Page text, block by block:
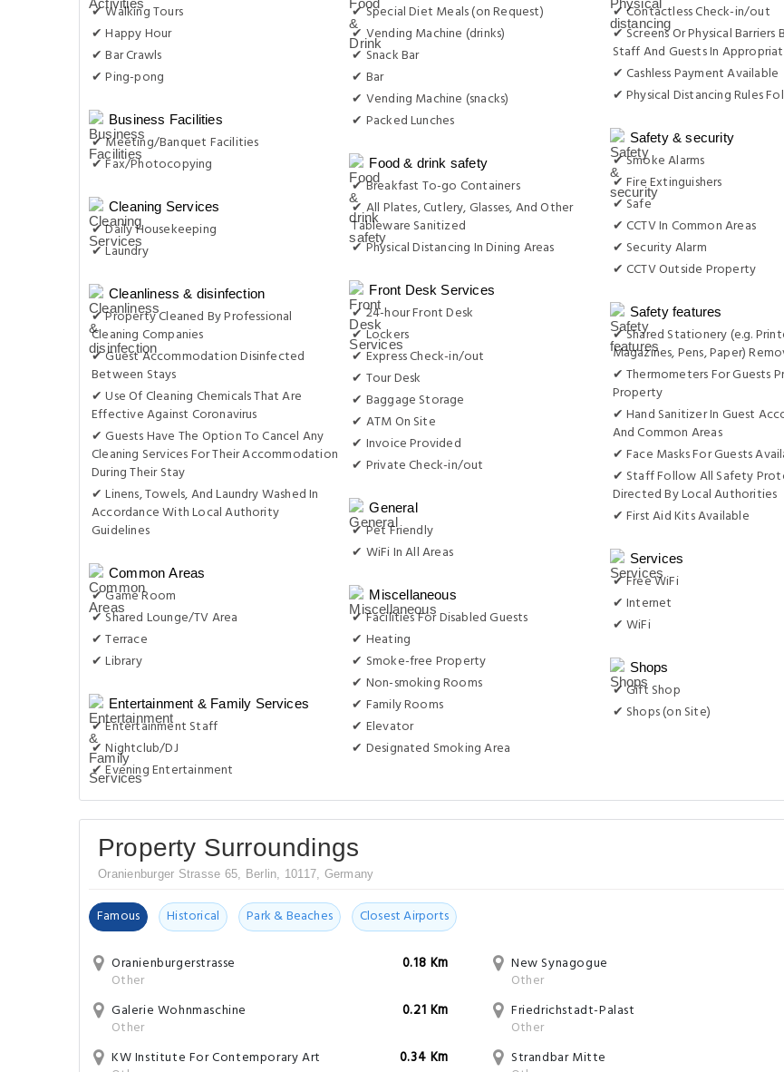
✔ Walking Tours
✔ Happy Hour
✔ Bar Crawls
✔ Ping-pong
Business Facilities
✔ Meeting/Banquet Facilities
✔ Fax/Photocopying
Cleaning Services
✔ Daily Housekeeping
✔ Laundry
Cleanliness & disinfection
✔ Property Cleaned By Professional
Cleaning Companies
✔ Guest Accommodation Disinfected
Between Stays
✔ Use Of Cleaning Chemicals That Are
Effective Against Coronavirus
✔ Guests Have The Option To Cancel Any
Cleaning Services For Their Accommodation
During Their Stay
✔ Linens, Towels, And Laundry Washed In
Accordance With Local Authority
Guidelines
Common Areas
✔ Game Room
✔ Shared Lounge/TV Area
✔ Terrace
✔ Library
Entertainment & Family Services
✔ Entertainment Staff
✔ Nightclub/DJ
✔ Evening Entertainment
✔ Special Diet Meals (on Request)
✔ Vending Machine (drinks)
✔ Snack Bar
✔ Bar
✔ Vending Machine (snacks)
✔ Packed Lunches
Food & drink safety
✔ Breakfast To-go Containers
✔ All Plates, Cutlery, Glasses, And Other
Tableware Sanitized
✔ Physical Distancing In Dining Areas
Front Desk Services
✔ 24-hour Front Desk
✔ Lockers
✔ Express Check-in/out
✔ Tour Desk
✔ Baggage Storage
✔ ATM On Site
✔ Invoice Provided
✔ Private Check-in/out
General
✔ Pet Friendly
✔ WiFi In All Areas
Miscellaneous
✔ Facilities For Disabled Guests
✔ Heating
✔ Smoke-free Property
✔ Non-smoking Rooms
✔ Family Rooms
✔ Elevator
✔ Designated Smoking Area
✔ Contactless Check-in/out
✔ Screens Or Physical Barriers
Staff And Guests In
✔ Cashless Payment Available
✔ Physical Distancing Rules
Safety & security
✔ Smoke Alarms
✔ Fire Extinguishers
✔ Safe
✔ CCTV In Common Areas
✔ Security Alarm
✔ CCTV Outside Property
Safety features
✔ Shared Stationery (e.g.
Magazines, Pens, Paper)
✔ Thermometers For Guests
Property
✔ Hand Sanitizer In Guest
And Common Areas
✔ Face Masks For Guests
✔ Staff Follow All Safety
Directed By Local Authorities
✔ First Aid Kits Available
Services
✔ Free WiFi
✔ Internet
✔ WiFi
Shops
✔ Gift Shop
✔ Shops (on Site)
Property Surroundings
Oranienburger Strasse 65, Berlin, 10117, Germany
Famous Historical Park & Beaches Closest Airports
Oranienburgerstrasse
Other
0.18 Km
New Synagogue
Other
Galerie Wohnmaschine
Other
0.21 Km
Friedrichstadt-Palast
Other
KW Institute For Contemporary Art
0.34 Km
Strandbar Mitte